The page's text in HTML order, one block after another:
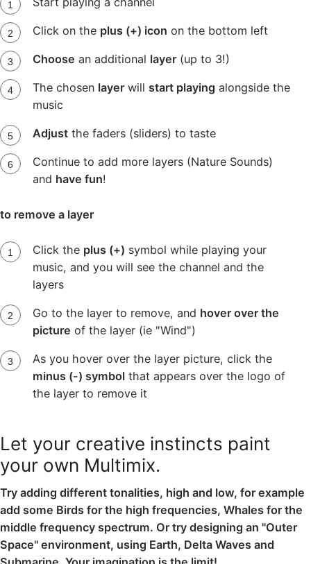
Click on the plus (+) icon on the bottom left
Choose an additional layer(up to 3!)
The chosen layerwill start playing alongside the
music
Adjustthe faders (sliders) to taste
Continue to add more layers (Nature Sounds)
and have fun!
to remove a layer
Click the plus (+) symbol while playing your
music, and you will see the channel and the
layers
Go to the layer to remove, and hover over the
picture of the layer (ie "Wind")
As you hover over the layer picture, click the
minus (-) symbolthat appears over the logo of
the layer to remove it
Let your creative instincts paint
your own Multimix.
Try adding different tonalities, high and low, for example
add some Birds for the high frequencies, Whales for the
middle frequency spectrum. Or try designing an "Outer
Space" environment, using Earth, Delta Waves and